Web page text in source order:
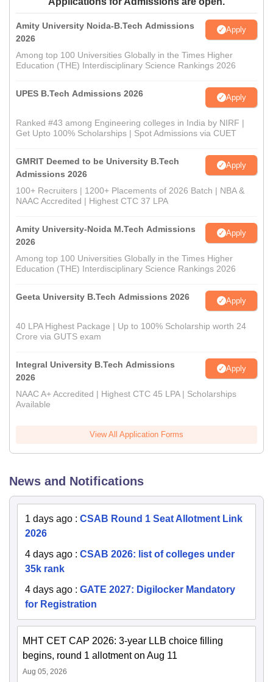
Amity University Noida-B.Tech Admissions
2026
Apply
Among top 100 Universities Globally in the Times Higher
Education (THE) Interdisciplinary Science Rankings 2026
UPES B.Tech Admissions 2026 Apply
Ranked #43 among Engineering colleges in India by NIRF |
Get Upto 100% Scholarships | Spot Admissions via CUET
GMRIT Deemed to be University B.Tech
Admissions 2026
Apply
100+ Recruiters | 1200+ Placements of 2026 Batch | NBA &
NAAC Accredited | Highest CTC 37 LPA
Amity University-Noida M.Tech Admissions
2026
Apply
Among top 100 Universities Globally in the Times Higher
Education (THE) Interdisciplinary Science Rankings 2026
Geeta University B.Tech Admissions 2026 Apply
40 LPA Highest Package | Up to 100% Scholarship worth 24
Crore via GUTS exam
Integral University B.Tech Admissions
2026
Apply
NAAC A+ Accredited | Highest CTC 45 LPA | Scholarships
Available
View All Application Forms
News and Notifications
1 days ago : CSAB Round 1 Seat Allotment Link
2026
4 days ago : CSAB 2026: list of colleges under
35k rank
4 days ago : GATE 2027: Digilocker Mandatory
for Registration
MHT CET CAP 2026: 3-year LLB choice filling
begins, round 1 allotment on Aug 11
Aug 05, 2026